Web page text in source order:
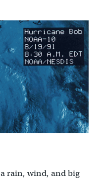
a rain, wind, and big